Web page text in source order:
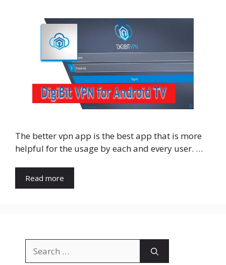
The better vpn app is the best app that is more
helpful for the usage by each and every user. …
Read more
for: